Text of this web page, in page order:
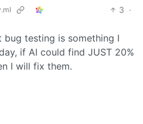
3 ·
bug testing is something I
if AI could find JUST 20%
I will fix them.